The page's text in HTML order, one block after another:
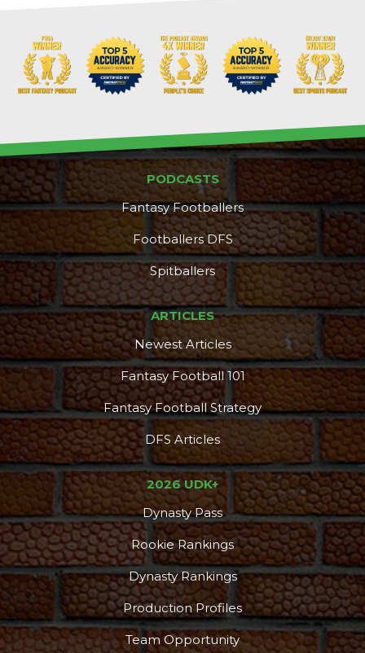
Podcast More
PODCASTS
Fantasy Footballers
Footballers DFS
Spitballers
ARTICLES
Newest Articles
Fantasy Football 101
Fantasy Football Strategy
DFS Articles
2026 UDK+
Dynasty Pass
Rookie Rankings
Dynasty Rankings
Production Profiles
Team Opportunity